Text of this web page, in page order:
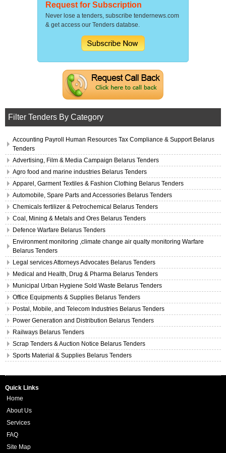
Request for Subscription
Never lose a tenders, subscribe tendernews.com
& get access our Tenders databse.
Filter Tenders By Category
Accounting Payroll Human Resources Tax Compliance & Support Belarus
Tenders
Advertising, Film & Media Campaign Belarus Tenders
Agro food and marine industries Belarus Tenders
Apparel, Garment Textiles & Fashion Clothing Belarus Tenders
Automobile, Spare Parts and Accessories Belarus Tenders
Chemicals fertilizer & Petrochemical Belarus Tenders
Coal, Mining & Metals and Ores Belarus Tenders
Defence Warfare Belarus Tenders
Environment monitoring ,climate change air qualty monitoring Warfare
Belarus Tenders
Legal services Attorneys Advocates Belarus Tenders
Medical and Health, Drug & Pharma Belarus Tenders
Municipal Urban Hygiene Sold Waste Belarus Tenders
Office Equipments & Supplies Belarus Tenders
Postal, Mobile, and Telecom Industries Belarus Tenders
Power Generation and Distribution Belarus Tenders
Railways Belarus Tenders
Scrap Tenders & Auction Notice Belarus Tenders
Sports Material & Supplies Belarus Tenders
Quick Links
Home
About Us
Services
FAQ
Site Map